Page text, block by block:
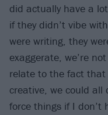
did actually have a
if they didn’t vibe
were writing, they
exaggerate, we’re
relate to the fact
creative, we could all
force things if I don’t